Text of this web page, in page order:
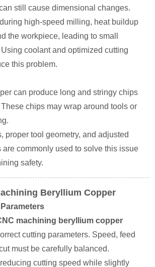
still cause dimensional changes.
high-speed milling, heat buildup
the workpiece, leading to small
coolant and optimized cutting
this problem.
can produce long and stringy chips
chips may wrap around tools or
proper tool geometry, and adjusted
are commonly used to solve this issue
safety.
Beryllium Copper
machining beryllium copper
cutting parameters. Speed, feed
must be carefully balanced.
cutting speed while slightly